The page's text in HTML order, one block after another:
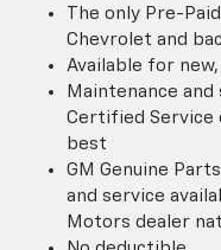
The only Pre-
Chevrolet and
Available for
Maintenance
Certified Service
best
GM Genuine
and service
Motors dealer